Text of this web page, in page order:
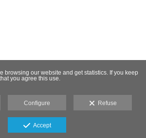
browsing our website and get statistics. If you keep
you agree this use.
Configure Refuse
Accept